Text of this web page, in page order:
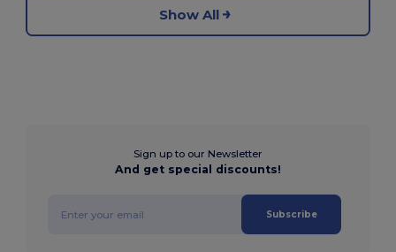
Show All
Sign up to our Newsletter
And get special discounts!
Subscribe